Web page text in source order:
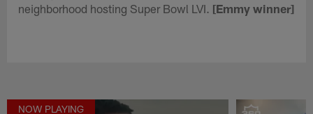
neighborhood hosting Super Bowl LVI. [Emmy winner]
NOW PLAYING